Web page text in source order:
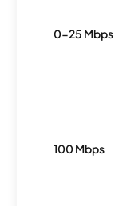
0-25 Mbps
100 Mbps